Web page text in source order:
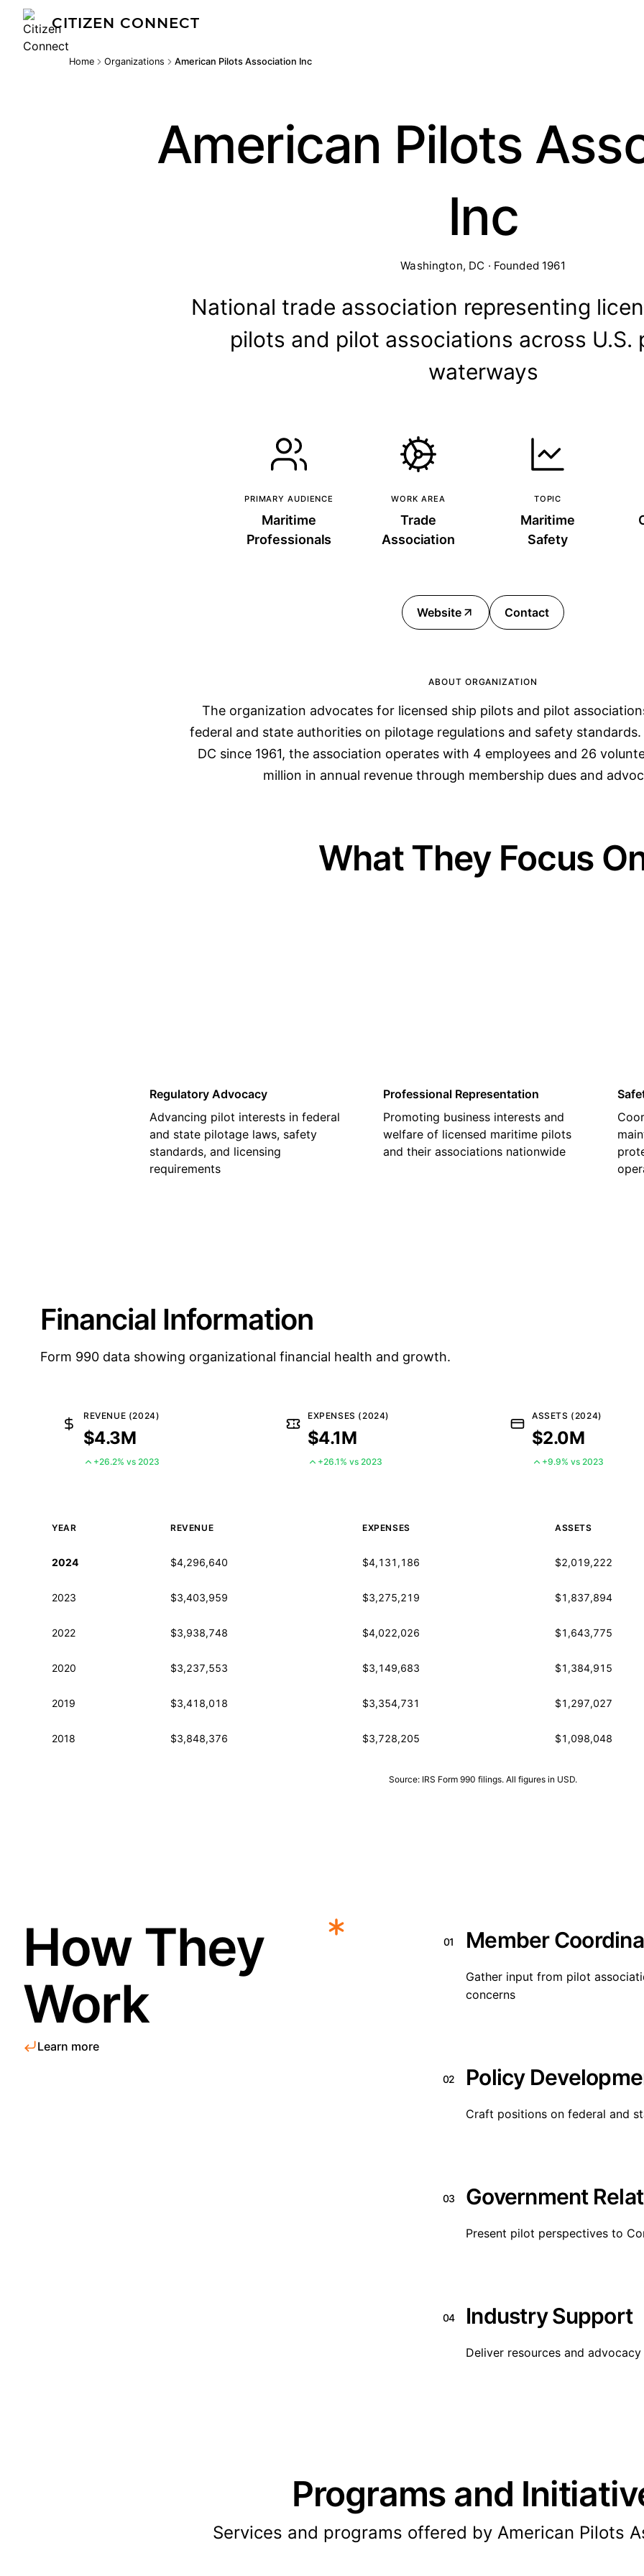
CITIZEN CONNECT
Home Organizations American Pilots Association Inc
American Pilots
Inc
Washington, DC · Founded 1961
National trade association representing
pilots and pilot associations across U.S.
waterways
PRIMARY AUDIENCE
Maritime
Professionals
WORK AREA
Trade
Association
TOPIC
Maritime
Safety
Website Contact
ABOUT ORGANIZATION
The organization advocates for licensed ship pilots and pilot
federal and state authorities on pilotage regulations and safety standards.
DC since 1961, the association operates with 4 employees and 26
million in annual revenue through membership dues and
What They Focus
Regulatory Advocacy
Advancing pilot interests in federal
and state pilotage laws, safety
standards, and licensing
requirements
Professional Representation
Promoting business interests and
welfare of licensed maritime pilots
and their associations nationwide
Financial Information
Form 990 data showing organizational financial health and growth.
REVENUE (2024)
$4.3M
+26.2% vs 2023
EXPENSES (2024)
$4.1M
+26.1% vs 2023
ASSETS (2024)
$2.0M
+9.9% vs 2023
YEAR REVENUE EXPENSES ASSETS
2024 $4,296,640 $4,131,186 $2,019,222
2023 $3,403,959 $3,275,219 $1,837,894
2022 $3,938,748 $4,022,026 $1,643,775
2020 $3,237,553 $3,149,683 $1,384,915
2019 $3,418,018 $3,354,731 $1,297,027
2018 $3,848,376 $3,728,205 $1,098,048
Source: IRS Form 990 filings. All figures in USD.
How They
Work
Learn more
01 Member
Gather input from pilot
concerns
02 Policy
Craft positions on federal and
03 Government
Present pilot perspectives to
04 Industry Support
Deliver resources and
Programs and
Services and programs offered by American Pilots